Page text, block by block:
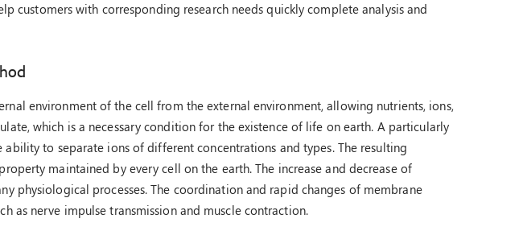
customers with corresponding research needs quickly complete analysis and
environment of the cell from the external environment, allowing nutrients, ions,
which is a necessary condition for the existence of life on earth. A particularly
to separate ions of different concentrations and types. The resulting
maintained by every cell on the earth. The increase and decrease of
physiological processes. The coordination and rapid changes of membrane
as nerve impulse transmission and muscle contraction.